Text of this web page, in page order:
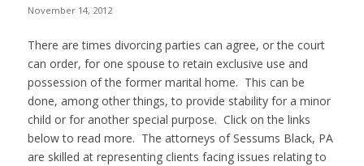
November 14, 2012
There are times divorcing parties can agree, or the court
can order, for one spouse to retain exclusive use and
possession of the former marital home. This can be
done, among other things, to provide stability for a minor
child or for another special purpose. Click on the links
below to read more. The attorneys of Sessums Black, PA
are skilled at representing clients facing issues relating to